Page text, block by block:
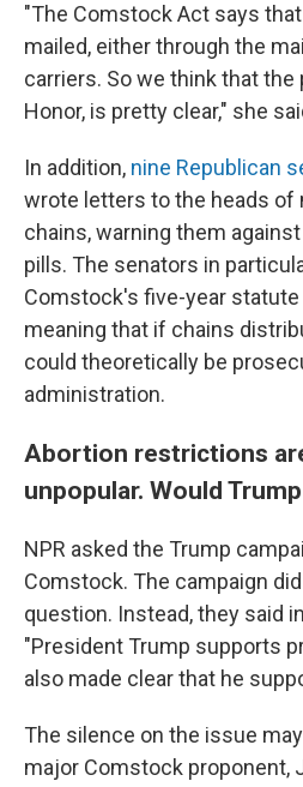
"The Comstock Act says
mailed, either through the
carriers. So we think that the
Honor, is pretty clear," she
In addition, nine Republican
wrote letters to the heads of
chains, warning them
pills. The senators in
Comstock's five-year
meaning that if chains
could theoretically be
administration.
Abortion restrictions
unpopular. Would
NPR asked the Trump
Comstock. The campaign
question. Instead, they said
"President Trump supports
also made clear that he
The silence on the issue
major Comstock proponent,